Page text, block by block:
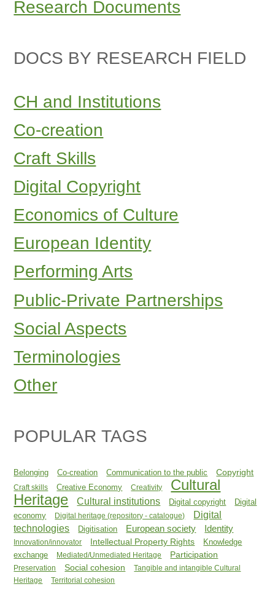
Research Documents
DOCS BY RESEARCH FIELD
CH and Institutions
Co-creation
Craft Skills
Digital Copyright
Economics of Culture
European Identity
Performing Arts
Public-Private Partnerships
Social Aspects
Terminologies
Other
POPULAR TAGS
Belonging Co-creation Communication to the public Copyright
Craft skills Creative Economy Creativity
Cultural
Heritage
Cultural institutions Digital copyright
Digital
economy
Digital heritage (repository - catalogue)
Digital
technologies
Digitisation European society Identity
Innovation/innovator Intellectual Property Rights
Knowledge
exchange
Mediated/Unmediated Heritage Participation
Preservation Social cohesion
Tangible and intangible Cultural
Heritage
Territorial cohesion